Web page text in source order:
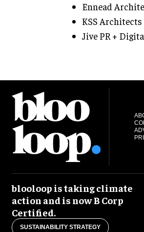
Ennead
KSS Architects
Jive PR +
blooloop is taking climate
action and is now B Corp
Certified.
SUSTAINABILITY STRATEGY